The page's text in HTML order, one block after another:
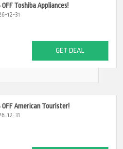
Toshiba Appliances!
12-31
GET DEAL
American Tourister!
12-31